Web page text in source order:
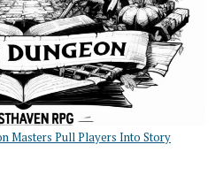
Works
in
Cresthaven
RPG
Masters Pull Players Into Story